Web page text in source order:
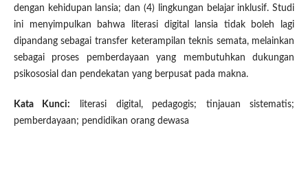
dengan kehidupan lansia; dan (4) lingkungan belajar inklusif. Studi
ini menyimpulkan bahwa literasi digital lansia tidak boleh lagi
dipandang sebagai transfer keterampilan teknis semata, melainkan
sebagai proses pemberdayaan yang membutuhkan dukungan
psikososial dan pendekatan yang berpusat pada makna.
Kata Kunci:
literasi digital, pedagogis; tinjauan sistematis;
pemberdayaan; pendidikan orang dewasa